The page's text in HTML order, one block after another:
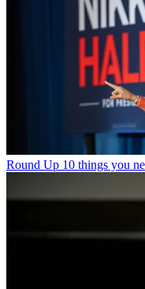
Round Up 10 things you